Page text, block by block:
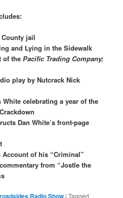
jail
and Lying in the Sidewalk
of the Pacific Trading Company;
play by Nutcrack Nick
celebrating a year of the
Dan White’s front-page
Account of his “Criminal”
from “Jostle the
Radio Show |Tagged